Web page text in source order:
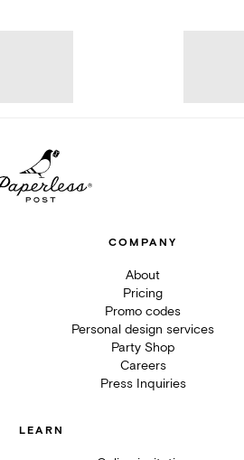
COMPANY
About
Pricing
Promo codes
Personal design services
Party Shop
Careers
Press Inquiries
LEARN